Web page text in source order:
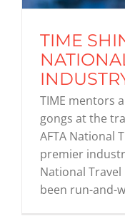
Graduates
News & Media
TIME Marketplace
Contact
TIME
TIME mentors
gongs at the
AFTA National
premier
National Travel
been run-and-